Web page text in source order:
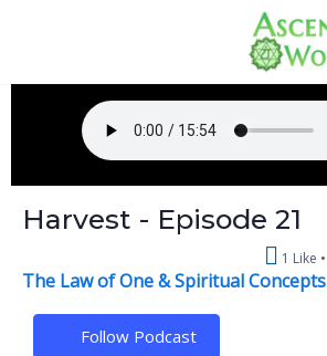
Harvest - Episode 21
1 Like
The Law of One & Spiritual Concepts
Follow Podcast